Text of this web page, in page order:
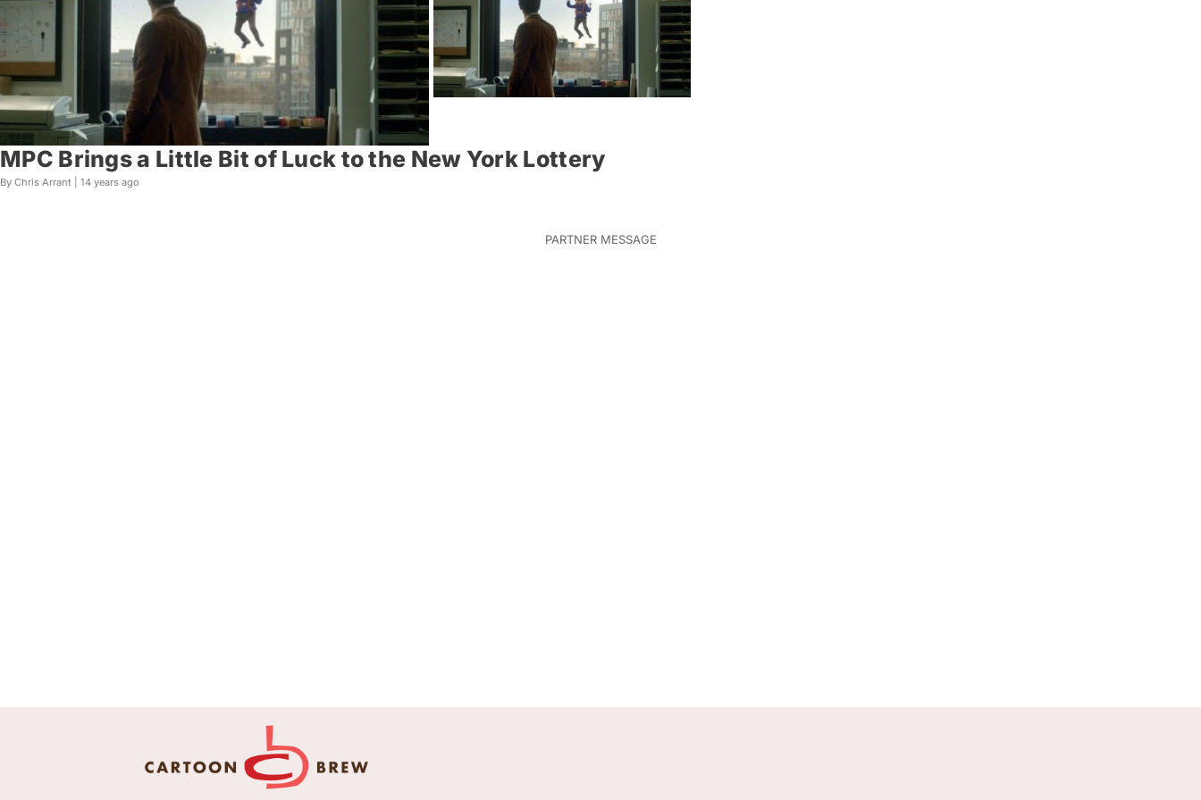
MPC Brings a Little Bit of Luck to the New York Lottery
By Chris Arrant | 14 years ago